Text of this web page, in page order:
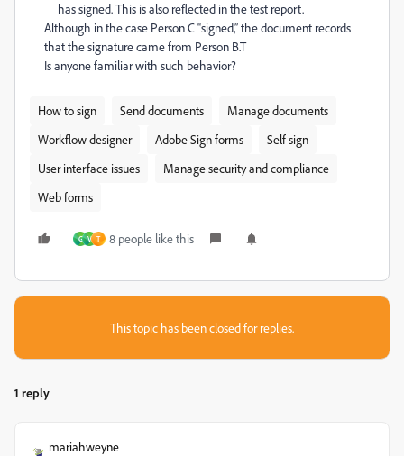
has signed. This is also reflected in the test report.
Although in the case Person C “signed,” the document records
that the signature came from Person B.T
Is anyone familiar with such behavior?
How to sign Send documents
Manage documents
Workflow designer
Adobe Sign forms
Self sign
User interface issues
Manage security and compliance
Web forms
G V T 8 people like this
This topic has been closed for replies.
1 reply
mariahweyne